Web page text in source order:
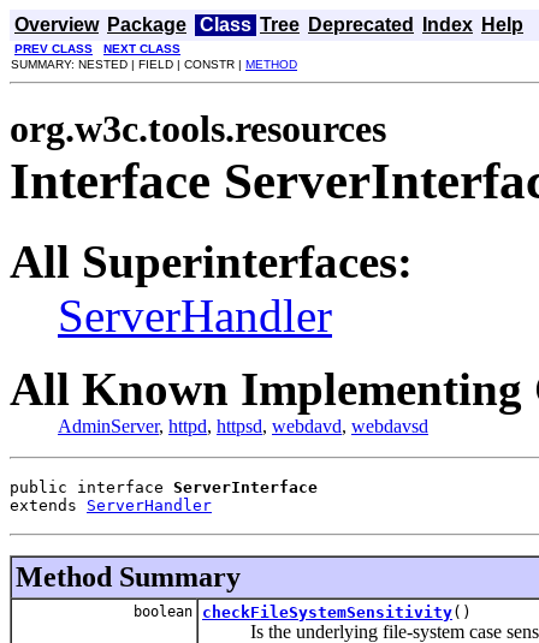
Overview Package Class Tree Deprecated Index Help
PREV CLASS
NEXT CLASS
SUMMARY: NESTED | FIELD | CONSTR | METHOD
org.w3c.tools.resources
Interface
All Superinterfaces:
ServerHandler
All Known Implementing
AdminServer, httpd, httpsd, webdavd, webdavsd
public interface ServerInterface
extends ServerHandler
Method Summary
boolean checkFileSystemSensitivity()
Is the underlying file-system case